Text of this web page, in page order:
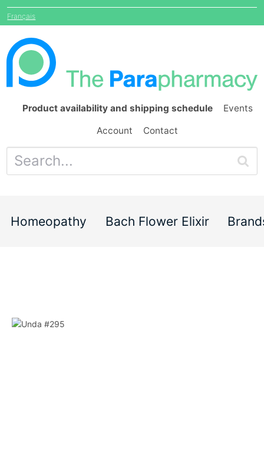
Français
Product availability and shipping schedule Events
Account Contact
Homeopathy Bach Flower Elixir